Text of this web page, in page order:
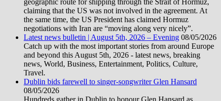
claiming that the US was not involved in the agreement. At
the same time, the US President has claimed Hormuz
negotiations with Iran are “moving along very nicely”.
Latest news bulletin | August 5th, 2026 – Evening 08/05/2026
Catch up with the most important stories from around Europe
and beyond this August 5th, 2026 - latest news, breaking
news, World, Business, Entertainment, Politics, Culture,
Travel.
Dublin bids farewell to singer-songwriter Glen Hansard
08/05/2026
Hundreds gather in Dublin to honour Glen Hansard as